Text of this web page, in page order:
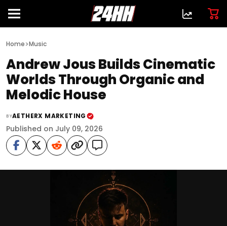
Home>Music
Andrew Jous Builds Cinematic
Worlds Through Organic and
Melodic House
BYAETHERX MARKETING
Published on July 09, 2026